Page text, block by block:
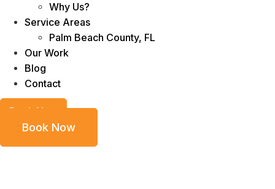
Why Us?
Service Areas
Palm Beach County, FL
Our Work
Blog
Contact
Book Now
Book Now